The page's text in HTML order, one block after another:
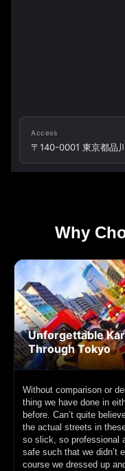
Access
〒140-0001 東京都品
Why
Unforgettable
Through Tokyo
Without comparison or
thing we have done in
before. Can’t quite
the actual streets in
so slick, so professional
safe such that we didn’t
course we dressed up